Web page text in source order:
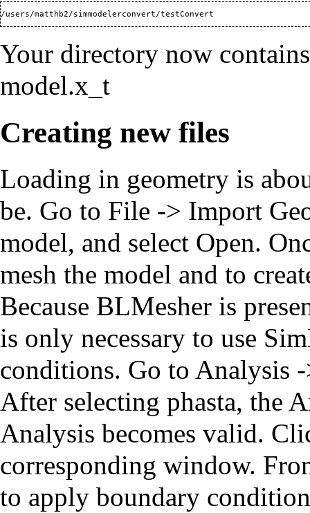
Your directory now
model.x_t
Creating new files
Loading in geometry is
be. Go to File -> Import
model, and select Open.
mesh the model and to
Because BLMesher is
is only necessary to use
conditions. Go to Analysis -
After selecting phasta, the
Analysis becomes valid.
corresponding window.
to apply boundary